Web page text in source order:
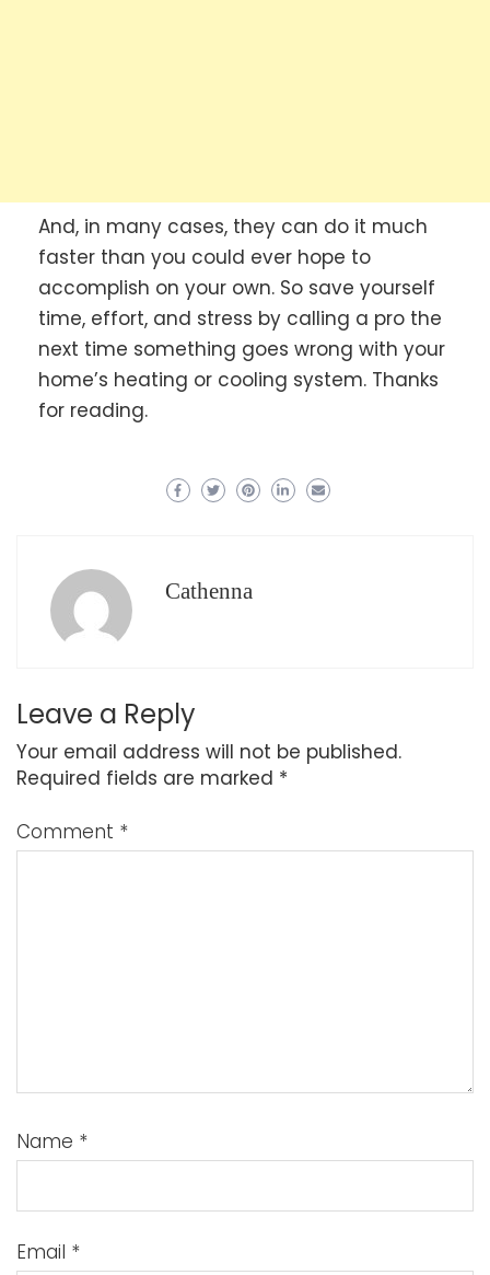
And, in many cases, they can do it much
faster than you could ever hope to
accomplish on your own. So save yourself
time, effort, and stress by calling a pro the
next time something goes wrong with your
home’s heating or cooling system. Thanks
for reading.
Cathenna
Leave a Reply
Your email address will not be published.
Required fields are marked *
Comment *
Name *
Email *